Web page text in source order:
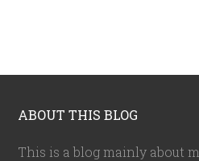
ABOUT THIS BLOG
This is a blog mainly about